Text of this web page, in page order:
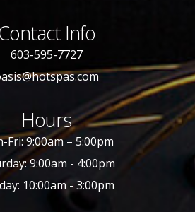
Info
603-595-7727
Hours
Fri: 9:00am – 5:00pm
9:00am - 4:00pm
10:00am - 3:00pm